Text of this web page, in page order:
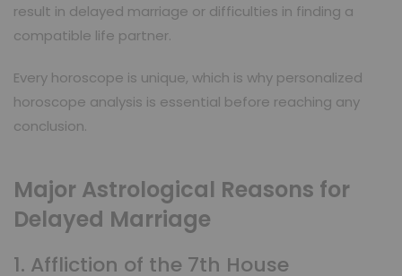
result in delayed marriage or difficulties in finding a
compatible life partner.
Every horoscope is unique, which is why personalized
horoscope analysis is essential before reaching any
conclusion.
Major Astrological Reasons for
Delayed Marriage
1. Affliction of the 7th House